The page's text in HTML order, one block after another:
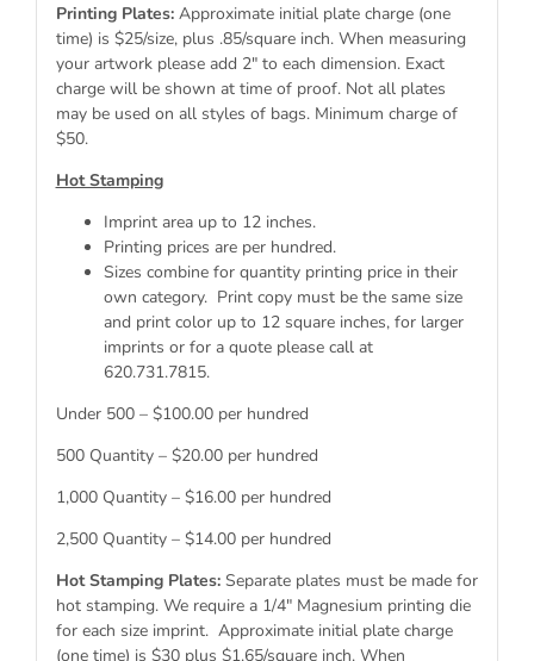
Printing Plates: Approximate initial plate charge (one
time) is $25/size, plus .85/square inch. When measuring
your artwork please add 2″ to each dimension. Exact
charge will be shown at time of proof. Not all plates
may be used on all styles of bags. Minimum charge of
$50.
Hot Stamping
Imprint area up to 12 inches.
Printing prices are per hundred.
Sizes combine for quantity printing price in their
own category. Print copy must be the same size
and print color up to 12 square inches, for larger
imprints or for a quote please call at
620.731.7815.
Under 500 – $100.00 per hundred
500 Quantity – $20.00 per hundred
1,000 Quantity – $16.00 per hundred
2,500 Quantity – $14.00 per hundred
Hot Stamping Plates: Separate plates must be made for
hot stamping. We require a 1/4″ Magnesium printing die
for each size imprint. Approximate initial plate charge
(one time) is $30 plus $1.65/square inch. When